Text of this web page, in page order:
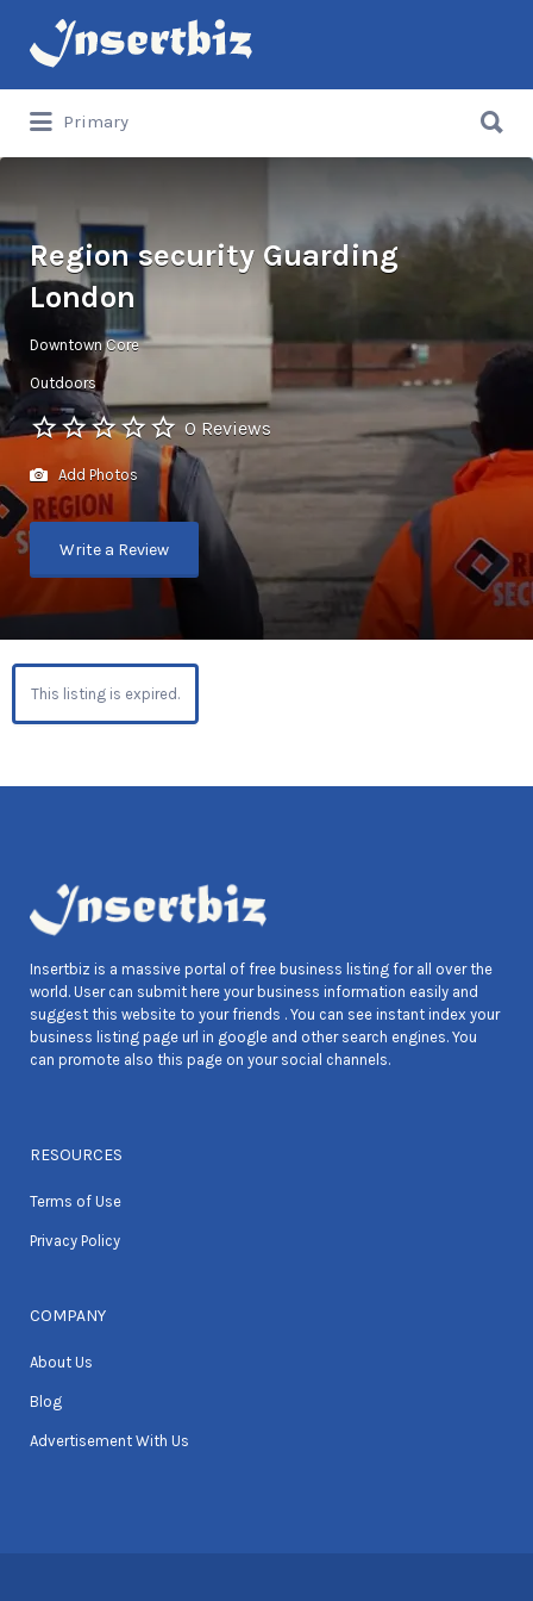
Search
for:
Primary
for:
Region security Guarding
London
Downtown Core
Outdoors
0 Reviews
Add Photos
Write a Review
This listing is expired.
Insertbiz is a massive portal of free business listing for all over the
world. User can submit here your business information easily and
suggest this website to your friends . You can see instant index your
business listing page url in google and other search engines. You
can promote also this page on your social channels.
RESOURCES
Terms of Use
Privacy Policy
COMPANY
About Us
Blog
Advertisement With Us